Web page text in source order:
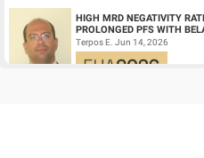
HIGH MRD NEGATIVITY
PROLONGED PFS WITH
MAFODOTIN PLUS
LENALIDOMIDE, AND
Terpos E. Jun 14, 2026